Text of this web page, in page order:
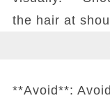
the hair at
**Avoid**: